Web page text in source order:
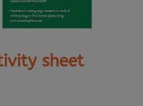
sheet